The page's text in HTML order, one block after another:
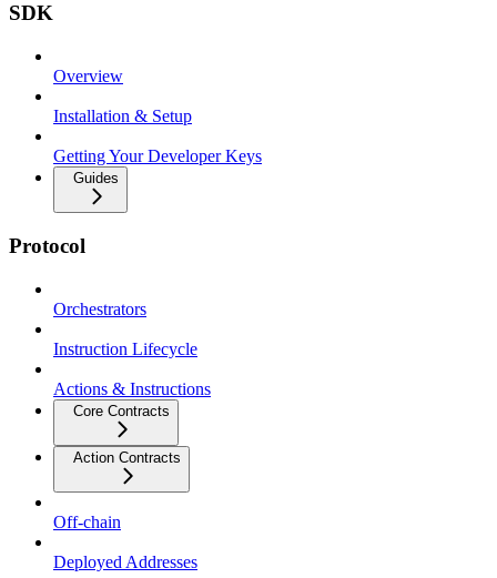
SDK
Overview
Installation & Setup
Getting Your Developer Keys
Guides
Protocol
Orchestrators
Instruction Lifecycle
Actions & Instructions
Core Contracts
Action Contracts
Off-chain
Deployed Addresses